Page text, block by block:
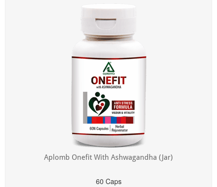
Aplomb Onefit With Ashwagandha (Jar)
60 Caps